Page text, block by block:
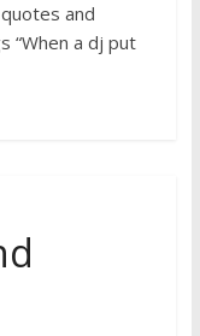
and
“When a dj put